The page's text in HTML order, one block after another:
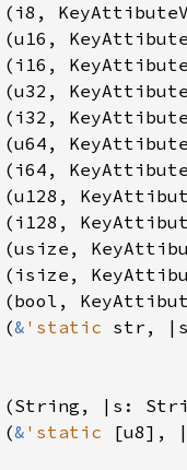
(& 'static str,
(& 'static
[u8],